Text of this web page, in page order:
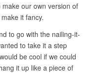
our own version of
it fancy.
to go with the nailing-it-
to take it a step
be cool if we could
it up like a piece of